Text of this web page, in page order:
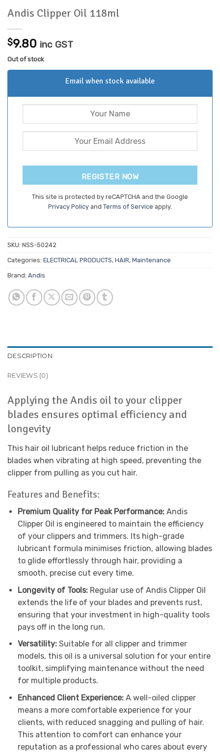
Andis Clipper Oil 118ml
$9.80 inc GST
Out of stock
Email when stock available
REGISTER NOW
This site is protected by reCAPTCHA and the Google
Privacy Policy and Terms of Service apply.
SKU: NSS-50242
Categories: ELECTRICAL PRODUCTS, HAIR, Maintenance
Brand: Andis
DESCRIPTION
REVIEWS (0)
Applying the Andis oil to your clipper
blades ensures optimal efficiency and
longevity
This hair oil lubricant helps reduce friction in the
blades when vibrating at high speed, preventing the
clipper from pulling as you cut hair.
Features and Benefits:
Premium Quality for Peak Performance:Andis
Clipper Oil is engineered to maintain the efficiency
of your clippers and trimmers. Its high-grade
lubricant formula minimises friction, allowing blades
to glide effortlessly through hair, providing a
smooth, precise cut every time.
Longevity of Tools:Regular use of Andis Clipper Oil
extends the life of your blades and prevents rust,
ensuring that your investment in high-quality tools
pays off in the long run.
Versatility:Suitable for all clipper and trimmer
models, this oil is a universal solution for your entire
toolkit, simplifying maintenance without the need
for multiple products.
Enhanced Client Experience:A well-oiled clipper
means a more comfortable experience for your
clients, with reduced snagging and pulling of hair.
This attention to comfort can enhance your
reputation as a professional who cares about every